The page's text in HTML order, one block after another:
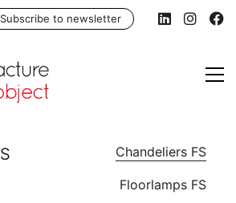
Subscribe to newsletter
Chandeliers FS
Floorlamps FS